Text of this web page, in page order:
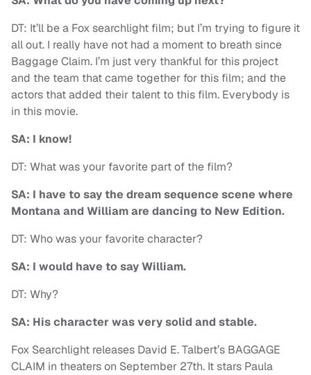
DT: It’ll be a Fox searchlight film; but I’m trying to figure it
all out. I really have not had a moment to breath since
Baggage Claim. I’m just very thankful for this project
and the team that came together for this film; and the
actors that added their talent to this film. Everybody is
in this movie.
SA: I know!
DT: What was your favorite part of the film?
SA: I have to say the dream sequence scene where
Montana and William are dancing to New Edition.
DT: Who was your favorite character?
SA: I would have to say William.
DT: Why?
SA: His character was very solid and stable.
Fox Searchlight releases David E. Talbert’s BAGGAGE
CLAIM in theaters on September 27th. It stars Paula